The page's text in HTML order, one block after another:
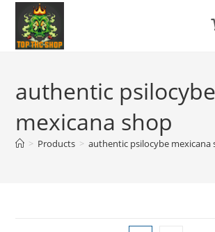
authentic psilocybe
mexicana shop
> Products > authentic psilocybe mexicana